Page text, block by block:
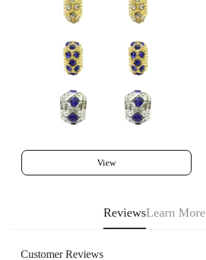
View
ReviewsLearn More
Customer Reviews